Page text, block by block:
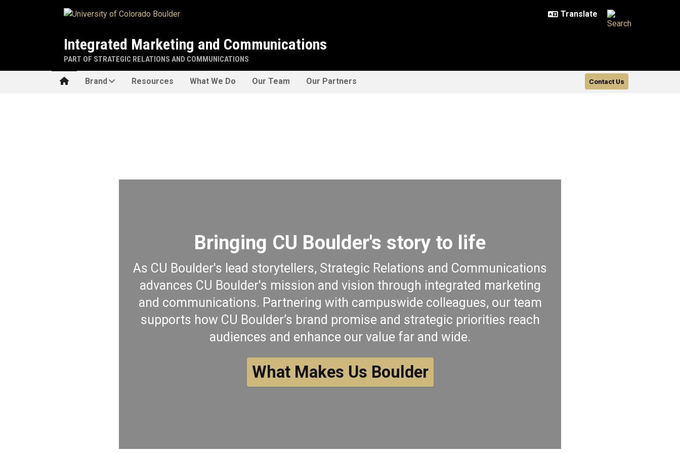
Integrated Marketing and Communications
PART OF STRATEGIC RELATIONS AND COMMUNICATIONS
HomeBrand Resources What We Do Our Team Our Partners Contact Us
Bringing CU Boulder's story to life
As CU Boulder's lead storytellers, Strategic Relations and Communications
advances CU Boulder's mission and vision through integrated marketing
and communications. Partnering with campuswide colleagues, our team
supports how CU Boulder’s brand promise and strategic priorities reach
audiences and enhance our value far and wide.
What Makes Us Boulder